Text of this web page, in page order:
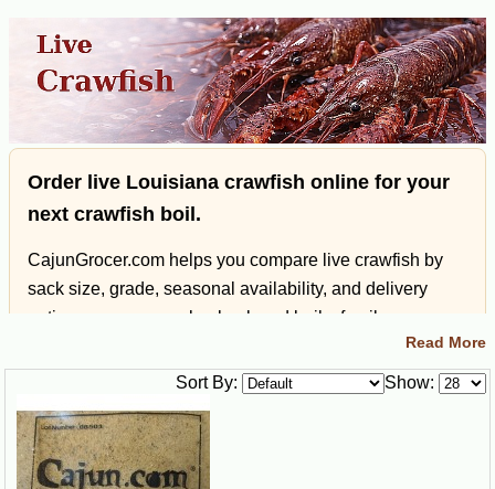
Order live Louisiana crawfish online for your
next crawfish boil.
CajunGrocer.com helps you compare live crawfish by
sack size, grade, seasonal availability, and delivery
options so you can plan backyard boils, family
gatherings, holidays, tailgates, and Louisiana-style
events with confidence.
Quick Answer: Buying Live
Read More
Show:
Sort By: